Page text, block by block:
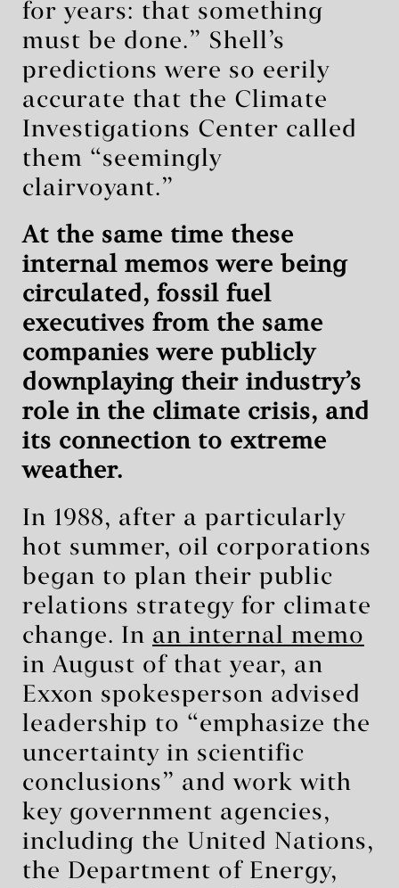
for years: that something
must be done.” Shell’s
predictions were so eerily
accurate that the Climate
Investigations Center called
them “seemingly
clairvoyant.”
At the same time these
internal memos were being
circulated, fossil fuel
executives from the same
companies were publicly
downplaying their industry’s
role in the climate crisis, and
its connection to extreme
weather.
In 1988, after a particularly
hot summer, oil corporations
began to plan their public
relations strategy for climate
change. In an internal memo
in August of that year, an
Exxon spokesperson advised
leadership to “emphasize the
uncertainty in scientific
conclusions” and work with
key government agencies,
including the United Nations,
the Department of Energy,